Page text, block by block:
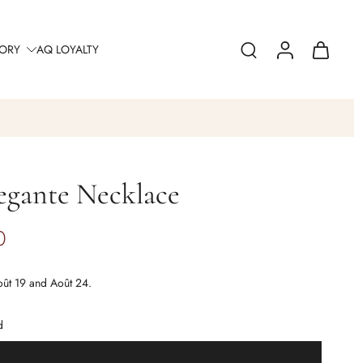
AQ LOYALTY
Necklace
19 and Août 24.